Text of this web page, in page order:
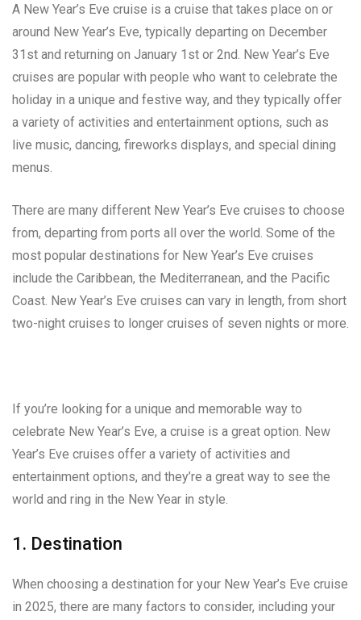
A New Year’s Eve cruise is a cruise that takes place on or
around New Year’s Eve, typically departing on December
31st and returning on January 1st or 2nd. New Year’s Eve
cruises are popular with people who want to celebrate the
holiday in a unique and festive way, and they typically offer
a variety of activities and entertainment options, such as
live music, dancing, fireworks displays, and special dining
menus.
There are many different New Year’s Eve cruises to choose
from, departing from ports all over the world. Some of the
most popular destinations for New Year’s Eve cruises
include the Caribbean, the Mediterranean, and the Pacific
Coast. New Year’s Eve cruises can vary in length, from short
two-night cruises to longer cruises of seven nights or more.
If you’re looking for a unique and memorable way to
celebrate New Year’s Eve, a cruise is a great option. New
Year’s Eve cruises offer a variety of activities and
entertainment options, and they’re a great way to see the
world and ring in the New Year in style.
1. Destination
When choosing a destination for your New Year’s Eve cruise
in 2025, there are many factors to consider, including your